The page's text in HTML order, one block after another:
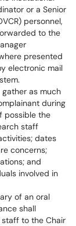
or a Senior
personnel,
to the
presented
electronic mail
as much
during
possible the
staff
dates
concerns;
and
involved in
of an oral
shall
to the Chair